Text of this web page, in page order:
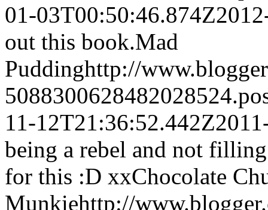
01-03T00:50:46.874Z
out this book.Mad
Puddinghttp://
11-12T21:36:52.442Z
being a rebel and not
for this :D xxChocolate
Munkiehttp://